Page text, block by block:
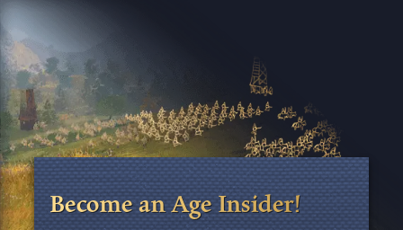
Become an Age Insider!